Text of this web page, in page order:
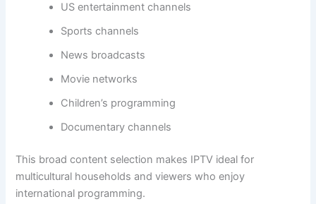
US entertainment channels
Sports channels
News broadcasts
Movie networks
Children’s programming
Documentary channels
This broad content selection makes IPTV ideal for
multicultural households and viewers who enjoy
international programming.